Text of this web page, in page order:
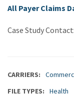
All Payer Claims
Case Study
CARRIERS
FILE TYPES
Health